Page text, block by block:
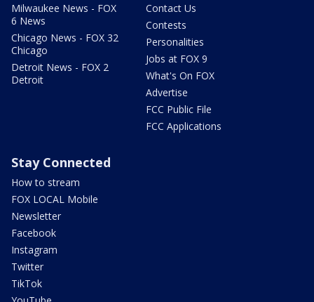
Milwaukee News - FOX
6 News
Chicago News - FOX 32
Chicago
Detroit News - FOX 2
Detroit
Contact Us
Contests
Personalities
Jobs at FOX 9
What's On FOX
Advertise
FCC Public File
FCC Applications
Stay Connected
How to stream
FOX LOCAL Mobile
Newsletter
Facebook
Instagram
Twitter
TikTok